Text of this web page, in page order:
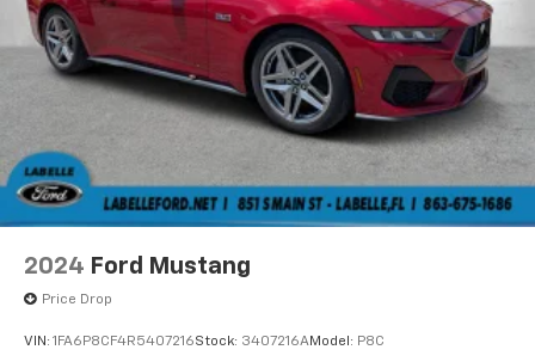
2024 Ford Mustang
Price Drop
VIN: 1FA6P8CF4R5407216Stock: 3407216AModel: P8C